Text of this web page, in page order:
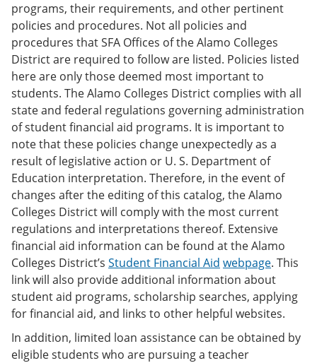
programs, their requirements, and other pertinent
policies and procedures. Not all policies and
procedures that SFA Offices of the Alamo Colleges
District are required to follow are listed. Policies listed
here are only those deemed most important to
students. The Alamo Colleges District complies with all
state and federal regulations governing administration
of student financial aid programs. It is important to
note that these policies change unexpectedly as a
result of legislative action or U. S. Department of
Education interpretation. Therefore, in the event of
changes after the editing of this catalog, the Alamo
Colleges District will comply with the most current
regulations and interpretations thereof. Extensive
financial aid information can be found at the Alamo
Colleges District’s Student Financial Aid webpage. This
link will also provide additional information about
student aid programs, scholarship searches, applying
for financial aid, and links to other helpful websites.
In addition, limited loan assistance can be obtained by
eligible students who are pursuing a teacher